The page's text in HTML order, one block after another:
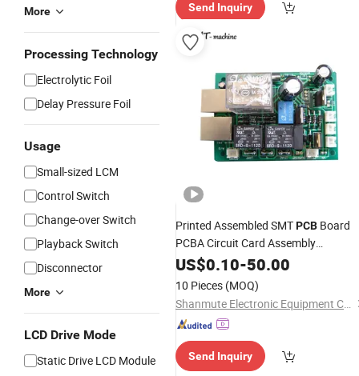
More
Processing Technology
Electrolytic Foil
Delay Pressure Foil
Usage
Small-sized LCM
Control Switch
Change-over Switch
Playback Switch
Disconnector
More
LCD Drive Mode
Static Drive LCD Module
Send Inquiry
Printed Assembled SMTPCB Board
PCBA Circuit Card Assembly
Manufacturing Assy Manufacturers
Production Service Suppliers
Prototype
US$0.10-50.00
10 Pieces (MOQ)
Shanmute Electronic Equipment Co., Ltd.
Send Inquiry